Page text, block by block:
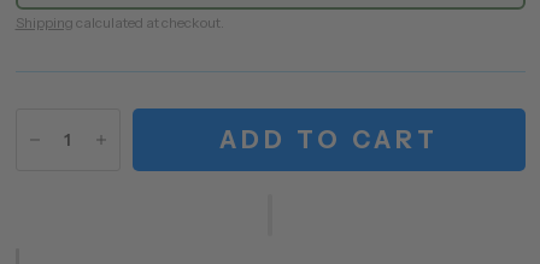
Shipping calculated at checkout.
ADD TO CART